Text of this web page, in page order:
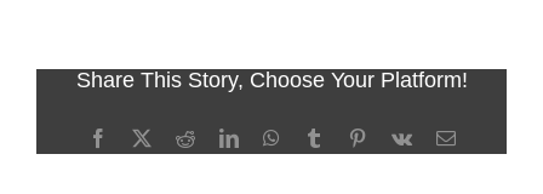
Share This Story, Choose Your Platform!
Facebook
X RedditLinkedInWhatsApp
TumblrPinterest
Vk Email